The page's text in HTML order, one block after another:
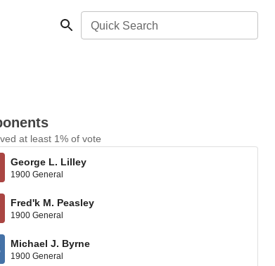
Quick Search
at least 1% of vote
George L. Lilley
1900 General
Fred'k M. Peasley
1900 General
Michael J. Byrne
1900 General